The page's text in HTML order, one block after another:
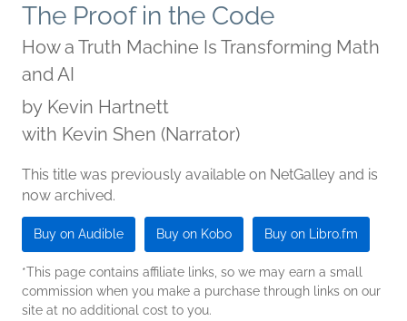
The Proof in the Code
How a Truth Machine Is Transforming Math
and AI
by Kevin Hartnett
with Kevin Shen (Narrator)
This title was previously available on NetGalley and is
now archived.
Buy on Audible Buy on Kobo Buy on Libro.fm
*This page contains affiliate links, so we may earn a small
commission when you make a purchase through links on our
site at no additional cost to you.